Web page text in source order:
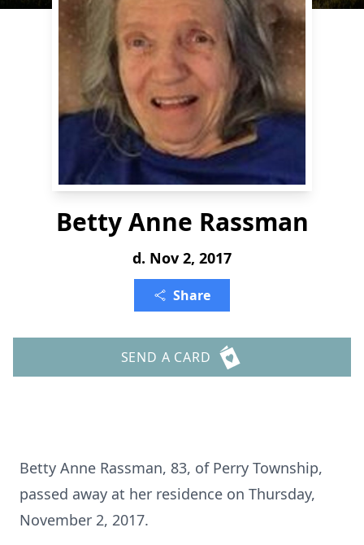
Betty Anne Rassman
d. Nov 2, 2017
Share
SEND A CARD
Betty Anne Rassman, 83, of Perry Township,
passed away at her residence on Thursday,
November 2, 2017.